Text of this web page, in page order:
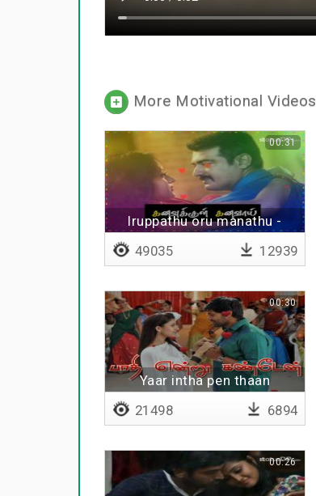
More Motivational Videos
Iruppathu oru manathu -
00:31
49035 12939
Yaar intha pen thaan
00:30
21498 6894
00:26